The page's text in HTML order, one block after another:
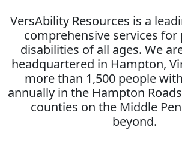
VersAbility Resources is a
comprehensive services for
disabilities of all ages. We
headquartered in Hampton,
more than 1,500 people
annually in the Hampton
counties on the Middle
beyond.